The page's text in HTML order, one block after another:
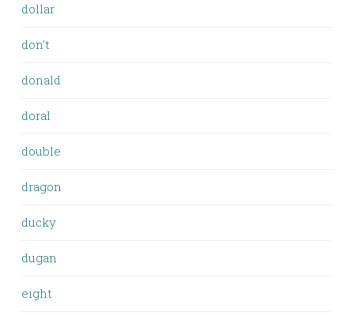
dollar
don't
donald
doral
double
dragon
ducky
dugan
eight